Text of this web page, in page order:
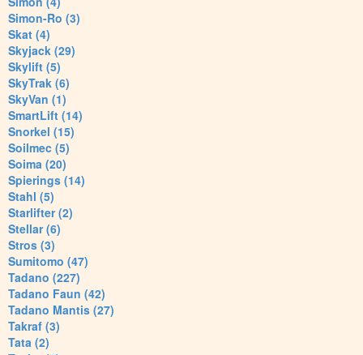
Simon-Ro (3)
Skat (4)
Skyjack (29)
Skylift (5)
SkyTrak (6)
SkyVan (1)
SmartLift (14)
Snorkel (15)
Soilmec (5)
Soima (20)
Spierings (14)
Stahl (5)
Starlifter (2)
Stellar (6)
Stros (3)
Sumitomo (47)
Tadano (227)
Tadano Faun (42)
Tadano Mantis (27)
Takraf (3)
Tata (2)